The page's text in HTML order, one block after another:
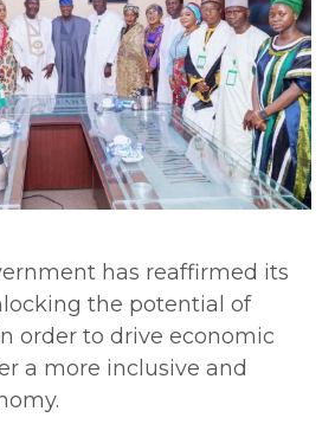
has reaffirmed its
the potential of
order to drive economic
a more inclusive and